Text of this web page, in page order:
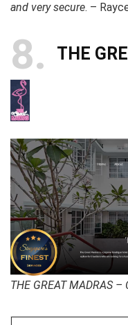
and very secure. –
8 THE
THE GREAT MADRAS